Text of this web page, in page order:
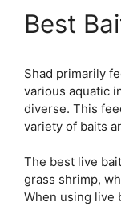
Best
Shad primarily
various aquatic
diverse. This
variety of baits
The best live
grass shrimp,
When using live